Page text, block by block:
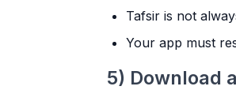
Tafsir is not
Your app must
5) Download